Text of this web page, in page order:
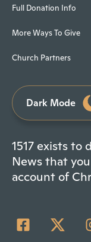
Full Donation Info
More Ways To Give
Church Partners
Dark Mode
1517 exists to
News that
account of